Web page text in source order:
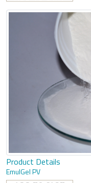
Product Details
EmulGel PV